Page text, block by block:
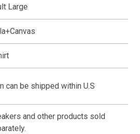
Large
can be shipped within U.S
and other products sold